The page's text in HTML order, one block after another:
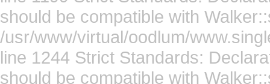
should be compatible with
/usr/www/virtual/oodlum/
line 1244 Strict Standards:
should be compatible with